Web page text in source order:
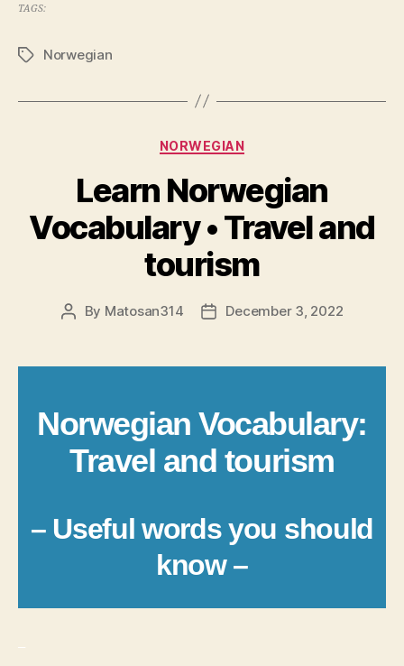
TAGS:
TagsNorwegian
Categories
NORWEGIAN
Learn Norwegian
Vocabulary • Travel and
tourism
Post
By Matosan314
PostDecember 3, 2022
Norwegian Vocabulary:
Travel and tourism
– Useful words you should
know –